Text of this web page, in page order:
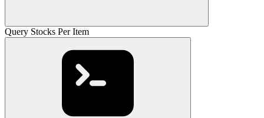
Query Stocks Per Item